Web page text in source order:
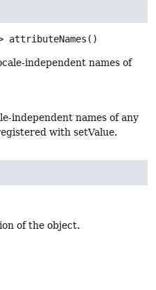
attributeNames ()
independent names of
independent names of any
with setValue.
of the object.